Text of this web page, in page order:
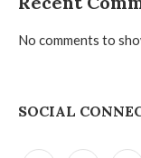
No comments to
SOCIAL